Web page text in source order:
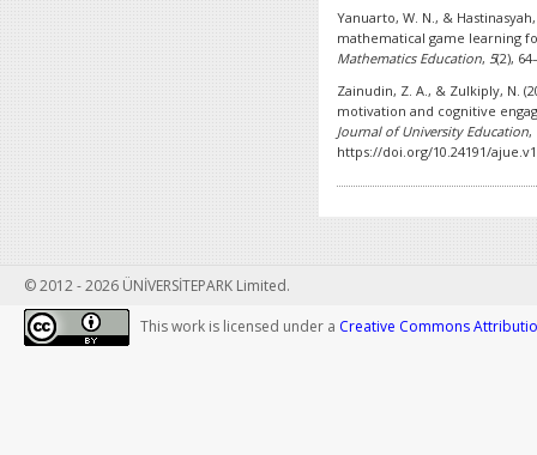
Yanuarto, W. N., &
mathematical game learning
Mathematics Education, 5(2),
Zainudin, Z. A., & Zulkiply, N.
motivation and cognitive
Journal of University Education,
https://doi.org/10.24191/
© 2012 - 2026 ÜNİVERSİTEPARK Limited.
This work is licensed under a Creative Commons